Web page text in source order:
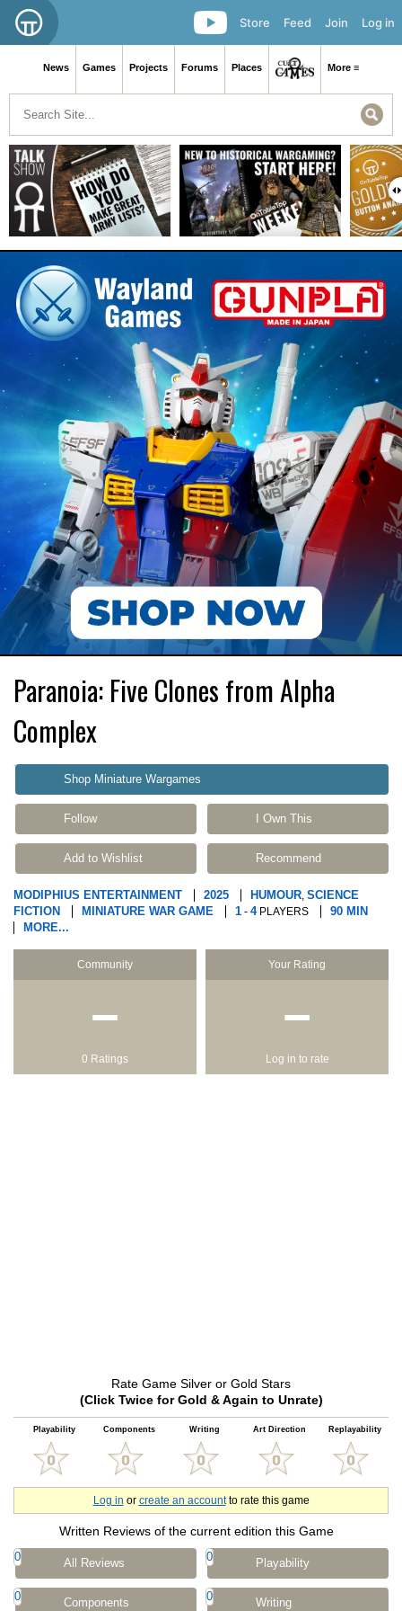
Log in
Join
Feed
Store
News Games Projects Forums Places More ≡
Paranoia: Five Clones from Alpha
Complex
Shop Miniature Wargames
Follow I Own This
Add to Wishlist Recommend
MODIPHIUS ENTERTAINMENT 2025 HUMOUR, SCIENCE
FICTION
MINIATURE WAR GAME 1 - 4PLAYERS
90 MIN
MORE...
Community
−
0 Ratings
Your Rating
−
Log in to rate
Rate Game Silver or Gold Stars
(Click Twice for Gold & Again to Unrate)
Playability Components Writing Art Direction Replayability
Log in or create an accountto rate this game
Written Reviews of the current edition this Game
0 All Reviews 0 Playability
0 Components 0 Writing